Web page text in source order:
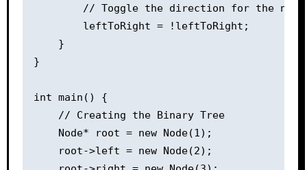
// Toggle the direction for the
        leftToRight = !leftToRight;
    }
}
int main() {
    // Creating the Binary Tree
    Node* root = new Node(1);
    root->left = new Node(2);